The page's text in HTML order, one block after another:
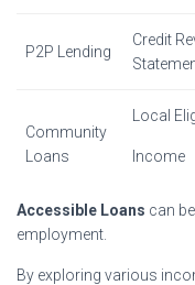
P2P Lending
Credit
Community
Loans
Local
Income
Accessible Loans can
employment.
By exploring various